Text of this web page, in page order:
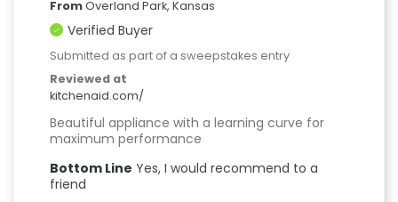
FromOverland Park, Kansas
Verified Buyer
Submitted as part of a sweepstakes entry
Reviewed at
kitchenaid.com/
Beautiful appliance with a learning curve for
maximum performance
Bottom Line Yes, I would recommend to a
friend